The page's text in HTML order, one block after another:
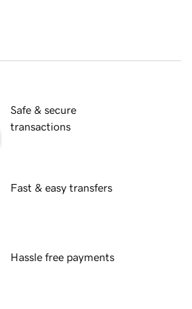
Safe & secure
transactions
Fast & easy transfers
Hassle free payments